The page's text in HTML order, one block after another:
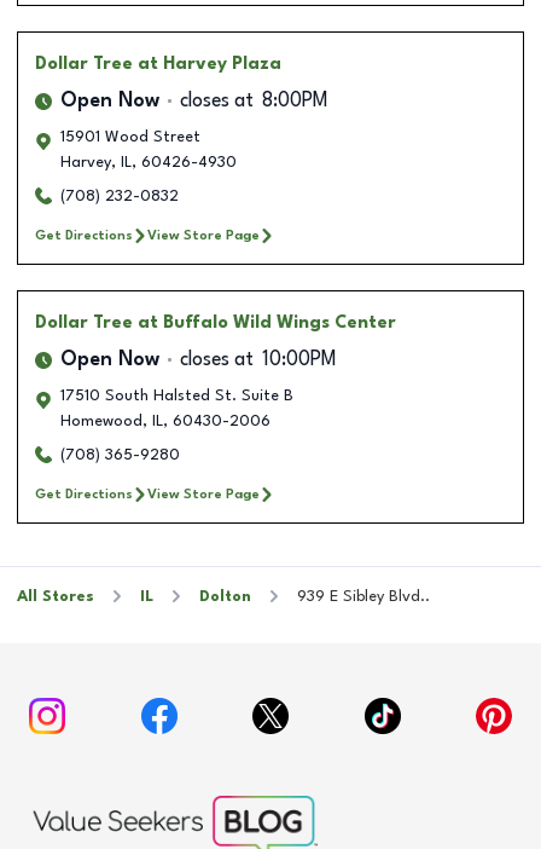
Dollar Tree at Harvey Plaza
Open Now closes at 8:00PM
15901 Wood Street
Harvey, IL, 60426-4930
(708) 232-0832
Get Directions View Store Page
Dollar Tree at Buffalo Wild Wings Center
Open Now closes at 10:00PM
17510 South Halsted St. Suite B
Homewood , IL, 60430-2006
(708) 365-9280
Get Directions View Store Page
All Stores IL Dolton 939 E Sibley Blvd..